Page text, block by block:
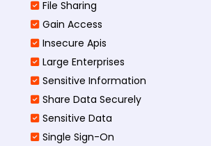
File Sharing
Gain Access
Insecure Apis
Large Enterprises
Sensitive Information
Share Data Securely
Sensitive Data
Single Sign-On